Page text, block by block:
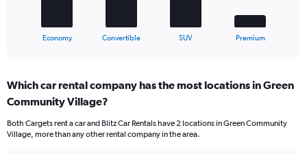
Range:
4
The
chart
Economy Convertible SUV Premium
Which car rental company has the most locations in Green
Community Village?
Both Cargets rent a car and Blitz Car Rentals have 2 locations in Green Community
Village, more than any other rental company in the area.